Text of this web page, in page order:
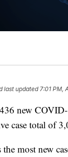
last updated7:01 PM,
new COVID-
case total of
most new